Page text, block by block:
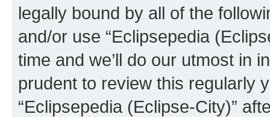
legally bound by all of the
and/or use “Eclipsepedia
time and we’ll do our utmost in
prudent to review this regularly
“Eclipsepedia (Eclipse-City)”